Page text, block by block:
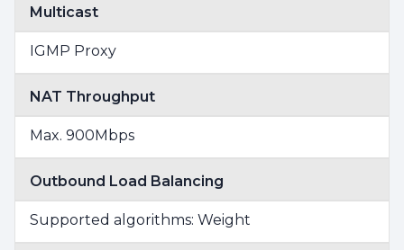
Multicast
IGMP Proxy
NAT Throughput
Max. 900Mbps
Outbound Load Balancing
Supported algorithms: Weight